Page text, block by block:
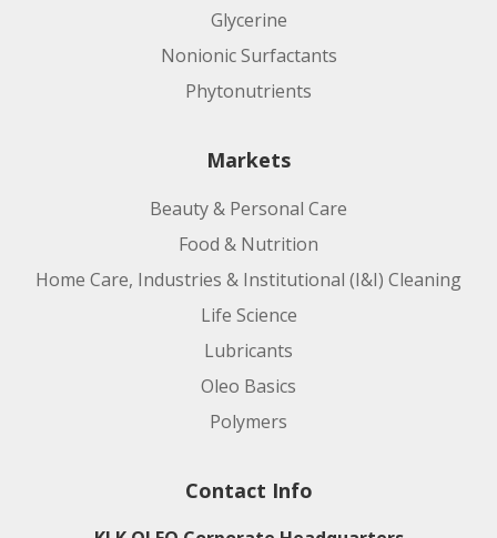
Glycerine
Nonionic Surfactants
Phytonutrients
Markets
Beauty & Personal Care
Food & Nutrition
Home Care, Industries & Institutional (I&I) Cleaning
Life Science
Lubricants
Oleo Basics
Polymers
Contact Info